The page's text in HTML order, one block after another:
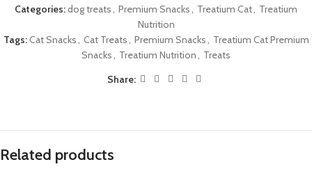
Categories:dog treats, Premium Snacks, Treatium Cat, Treatium
Nutrition
Tags:Cat Snacks, Cat Treats, Premium Snacks, Treatium Cat Premium
Snacks, Treatium Nutrition, Treats
Share:
Related products